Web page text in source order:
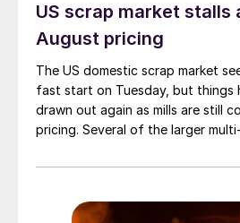
US scrap market stalls
August pricing
The US domestic scrap market
fast start on Tuesday, but things
drawn out again as mills are still
pricing. Several of the larger